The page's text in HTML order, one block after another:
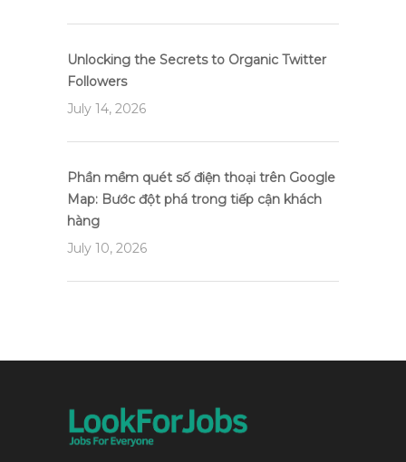
Unlocking the Secrets to Organic Twitter
Followers
July 14, 2026
Phần mềm quét số điện thoại trên Google
Map: Bước đột phá trong tiếp cận khách
hàng
July 10, 2026